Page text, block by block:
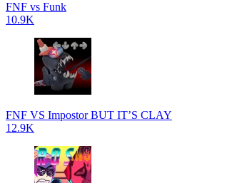
FNF vs Funk
10.9K
FNF VS Impostor BUT IT’S CLAY
12.9K